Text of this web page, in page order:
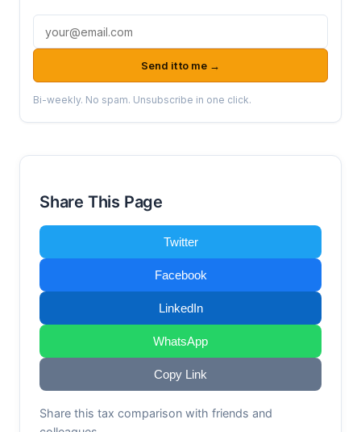
Email address
Send it to me →
Bi-weekly. No spam. Unsubscribe in one click.
Share This Page
Twitter
Facebook
LinkedIn
WhatsApp
Copy Link
Share this tax comparison with friends and